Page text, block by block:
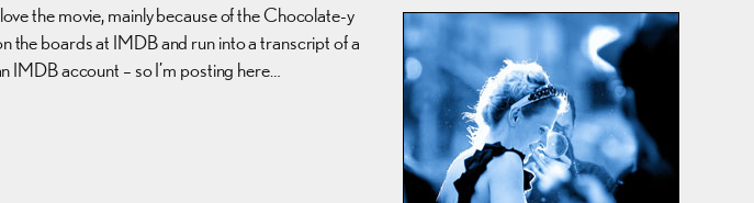
the movie, mainly because of the Chocolate-y
the boards at IMDB and run into a transcript of a
IMDB account – so I’m posting here…